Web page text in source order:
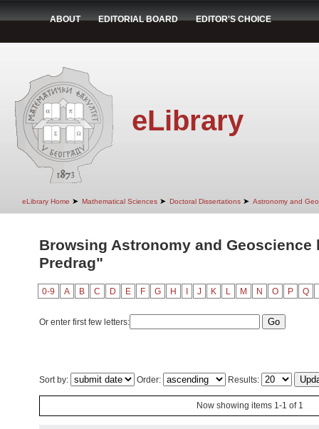
ABOUT EDITORIAL BOARD EDITOR'S CHOICE
eLibrary
eLibrary Home ➤ Mathematical Sciences ➤ Doctoral Dissertations ➤ Astronomy and
Browsing Astronomy and
Predrag"
0-9 A B C D E F G H J K L M N O P Q
Or enter first few letters:
Sort by: Order: Results:
Now showing items 1-1 of 1